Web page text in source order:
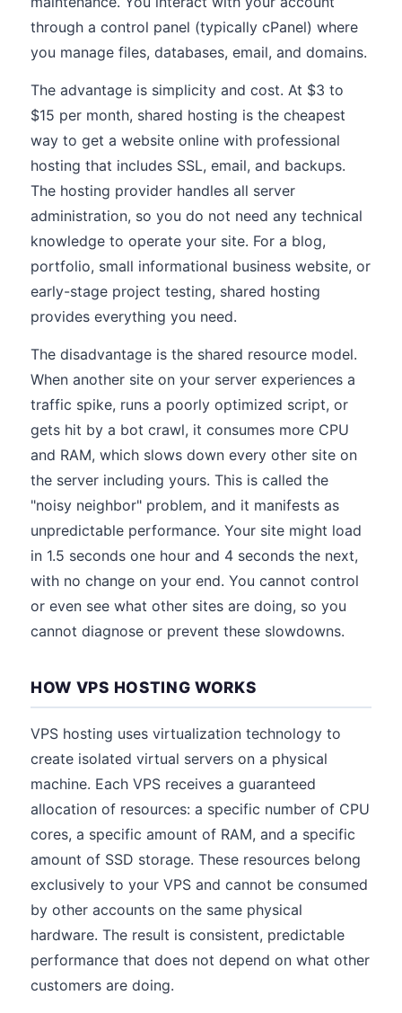
through a control panel (typically cPanel) where
you manage files, databases, email, and domains.
The advantage is simplicity and cost. At $3 to
$15 per month, shared hosting is the cheapest
way to get a website online with professional
hosting that includes SSL, email, and backups.
The hosting provider handles all server
administration, so you do not need any technical
knowledge to operate your site. For a blog,
portfolio, small informational business website, or
early-stage project testing, shared hosting
provides everything you need.
The disadvantage is the shared resource model.
When another site on your server experiences a
traffic spike, runs a poorly optimized script, or
gets hit by a bot crawl, it consumes more CPU
and RAM, which slows down every other site on
the server including yours. This is called the
"noisy neighbor" problem, and it manifests as
unpredictable performance. Your site might load
in 1.5 seconds one hour and 4 seconds the next,
with no change on your end. You cannot control
or even see what other sites are doing, so you
cannot diagnose or prevent these slowdowns.
HOW VPS HOSTING WORKS
VPS hosting uses virtualization technology to
create isolated virtual servers on a physical
machine. Each VPS receives a guaranteed
allocation of resources: a specific number of CPU
cores, a specific amount of RAM, and a specific
amount of SSD storage. These resources belong
exclusively to your VPS and cannot be consumed
by other accounts on the same physical
hardware. The result is consistent, predictable
performance that does not depend on what other
customers are doing.